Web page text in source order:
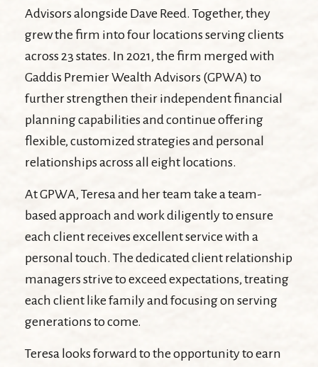
Advisors alongside Dave Reed. Together, they
grew the firm into four locations serving clients
across 23 states. In 2021, the firm merged with
Gaddis Premier Wealth Advisors (GPWA) to
further strengthen their independent financial
planning capabilities and continue offering
flexible, customized strategies and personal
relationships across all eight locations.
At GPWA, Teresa and her team take a team-
based approach and work diligently to ensure
each client receives excellent service with a
personal touch. The dedicated client relationship
managers strive to exceed expectations, treating
each client like family and focusing on serving
generations to come.
Teresa looks forward to the opportunity to earn